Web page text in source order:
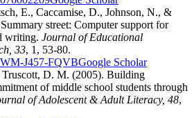
E., Caccamise, D., Johnson, N., &
street: Computer support for
writing. Journal of Educational
33, 1, 53-80.
J457-FQVBGoogle Scholar
D. M. (2005). Building
of middle school students through
of Adolescent & Adult Literacy, 48,